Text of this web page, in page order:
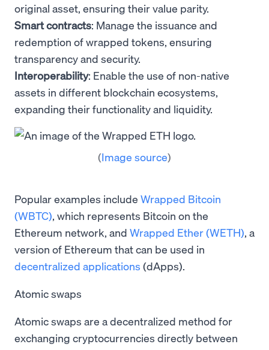
original asset, ensuring their value parity.
Smart contracts: Manage the issuance and
redemption of wrapped tokens, ensuring
transparency and security.
Interoperability: Enable the use of non-native
assets in different blockchain ecosystems,
expanding their functionality and liquidity.
(Image source)
Popular examples include Wrapped Bitcoin
(WBTC), which represents Bitcoin on the
Ethereum network, and Wrapped Ether (WETH), a
version of Ethereum that can be used in
decentralized applications (dApps).
Atomic swaps
Atomic swaps are a decentralized method for
exchanging cryptocurrencies directly between